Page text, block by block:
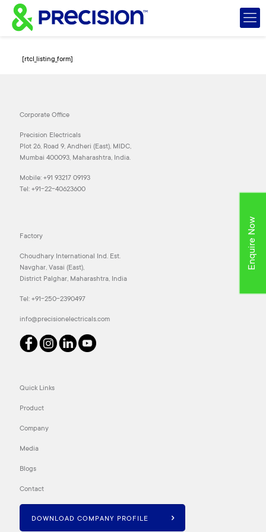
[rtcl_listing_form]
Corporate Office
Precision Electricals
Plot 26, Road 9, Andheri (East), MIDC,
Mumbai 400093, Maharashtra, India.
Mobile: +91 93217 09193
Tel: +91-22-40623600
Factory
Choudhary International Ind. Est.
Navghar, Vasai (East),
District Palghar, Maharashtra, India
Tel: +91-250-2390497
info@precisionelectricals.com
Quick Links
Product
Company
Media
Blogs
Contact
DOWNLOAD COMPANY PROFILE
Enquire Now